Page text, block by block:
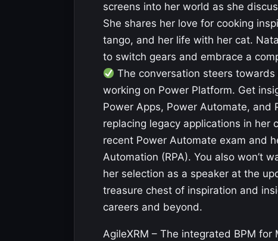
screens into her world as she
She shares her love for cooking
tango, and her life with her cat.
to switch gears and embrace a
The conversation steers
working on Power Platform. Get
Power Apps, Power Automate, and
replacing legacy applications in her
recent Power Automate exam and
Automation (RPA). You also won’t
her selection as a speaker at the
treasure chest of inspiration and
careers and beyond.
AgileXRM – The integrated BPM